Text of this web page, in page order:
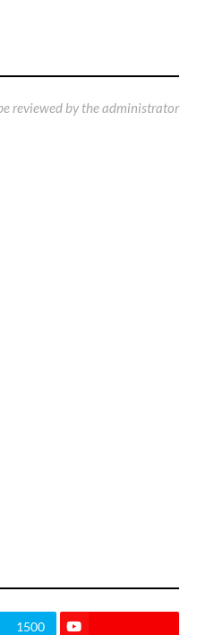
reviewed by the administrator
1500